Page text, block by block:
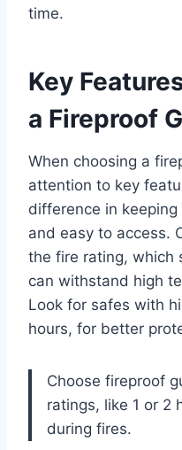
time.
Key
a Fireproof
When choosing a
attention to key
difference in
and easy to access.
the fire rating, which
can withstand high
Look for safes with
hours, for better
Choose fireproof
ratings, like 1 or 2
during fires.